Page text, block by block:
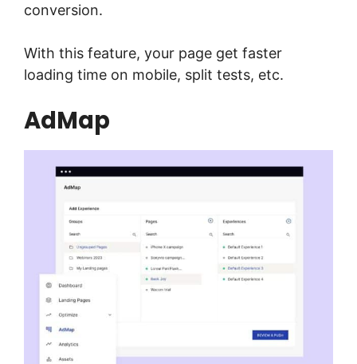
conversion.
With this feature, your page get faster
loading time on mobile, split tests, etc.
AdMap